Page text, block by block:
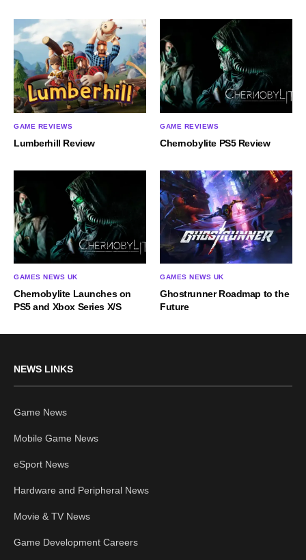
GAME REVIEWS
Lumberhill Review
GAME REVIEWS
Chernobylite PS5 Review
GAMES NEWS UK
Chernobylite Launches on
PS5 and Xbox Series X/S
GAMES NEWS UK
Ghostrunner Roadmap to the
Future
NEWS LINKS
Game News
Mobile Game News
eSport News
Hardware and Peripheral News
Movie & TV News
Game Development Careers